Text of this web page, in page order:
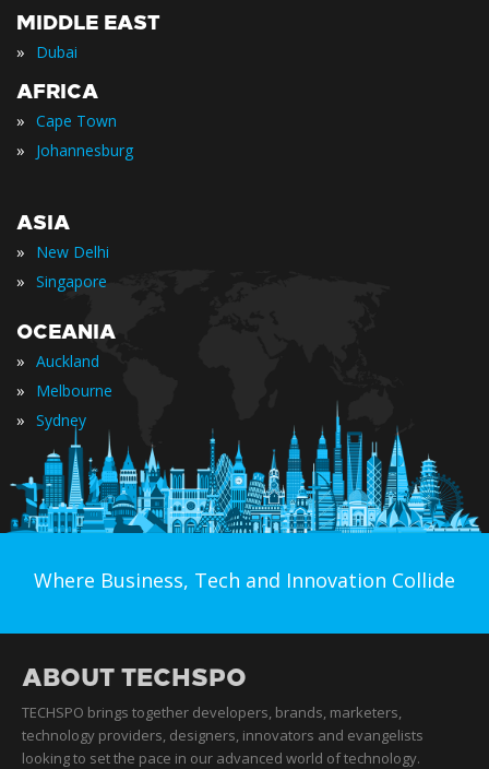
MIDDLE EAST
» Dubai
AFRICA
» Cape Town
» Johannesburg
ASIA
» New Delhi
» Singapore
OCEANIA
» Auckland
» Melbourne
» Sydney
Where Business, Tech and Innovation Collide
ABOUT TECHSPO
TECHSPO brings together developers, brands, marketers,
technology providers, designers, innovators and evangelists
looking to set the pace in our advanced world of technology.